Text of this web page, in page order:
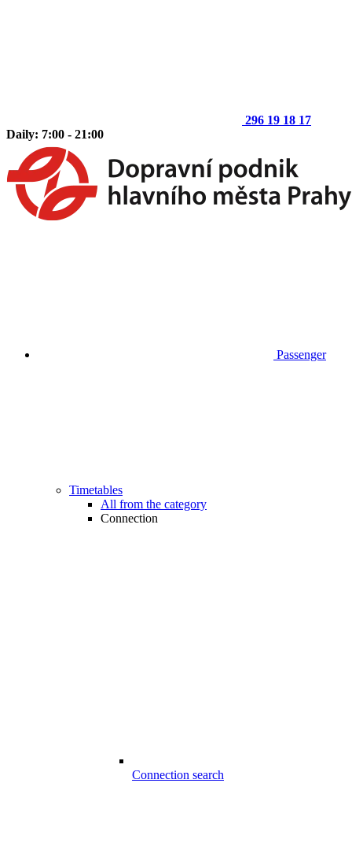
296 19 18 17
Daily: 7:00 - 21:00
Passenger
Timetables
All from the category
Connection
Connection search